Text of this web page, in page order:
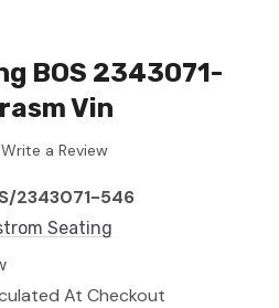
BOS 2343071-
Vin
Write a Review
2343071-546
Seating
At Checkout